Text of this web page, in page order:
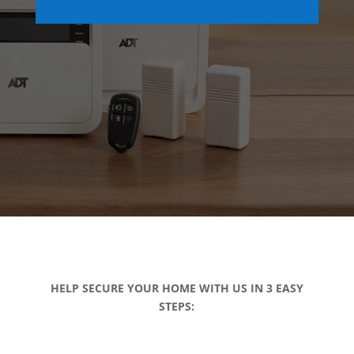
HELP SECURE YOUR HOME WITH US IN 3 EASY
STEPS: